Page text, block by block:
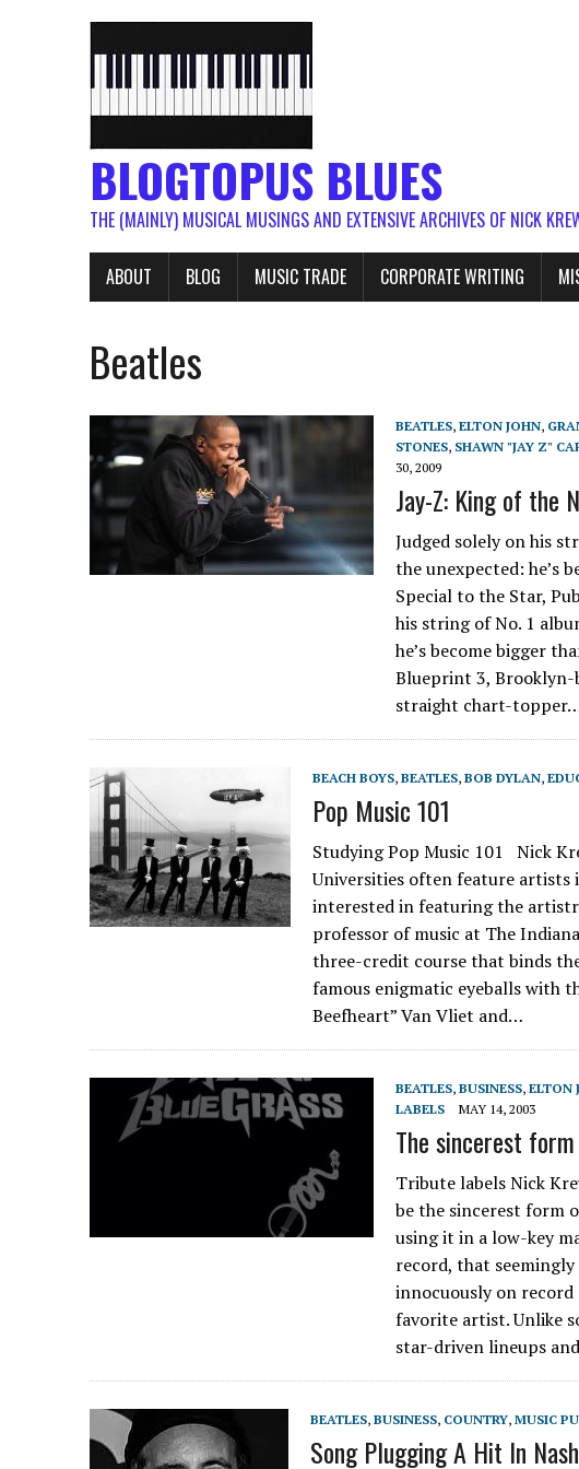
BLOGTOPUS BLUES
THE (MAINLY) MUSICAL MUSINGS AND EXTENSIVE ARCHIVES OF NICK
ABOUT BLOG MUSIC TRADE CORPORATE WRITING
Beatles
BEATLES, ELTON JOHN,
STONES, SHAWN "JAY Z"
30, 2009
Jay-Z: King of the
Judged solely on his
the unexpected:
Special to the Star,
his string of No. 1
he’s become bigger
Blueprint 3, Brooklyn-
straight chart-
BEACH BOYS, BEATLES, BOB DYLAN,
Pop Music 101
Studying Pop Music 101 Nick
Universities often feature artists
interested in featuring the
professor of music at The
three-credit course that binds
famous enigmatic eyeballs with
Beefheart” Van Vliet and…
BEATLES, BUSINESS, ELTON
LABELS
MAY 14, 2003
The sincerest
Tribute labels Nick
be the sincerest form
using it in a low-key
record, that
innocuously on record
favorite artist. Unlike
star-driven lineups
BEATLES, BUSINESS, COUNTRY, MUSIC
Song Plugging A Hit In